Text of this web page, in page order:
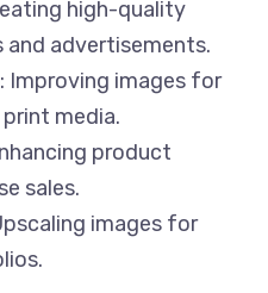
high-quality
advertisements.
: Improving images for
media.
product
sales.
images for